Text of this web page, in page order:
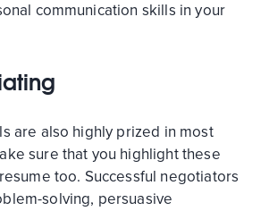
communication skills in your
are also highly prized in most
sure that you highlight these
too. Successful negotiators
solving, persuasive